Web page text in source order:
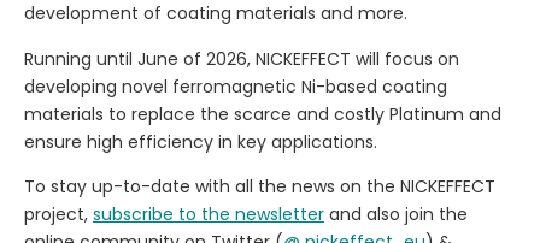
development of coating materials and more.
Running until June of 2026, NICKEFFECT will focus on
developing novel ferromagnetic Ni-based coating
materials to replace the scarce and costly Platinum and
ensure high efficiency in key applications.
To stay up-to-date with all the news on the NICKEFFECT
project, subscribe to the newsletter and also join the